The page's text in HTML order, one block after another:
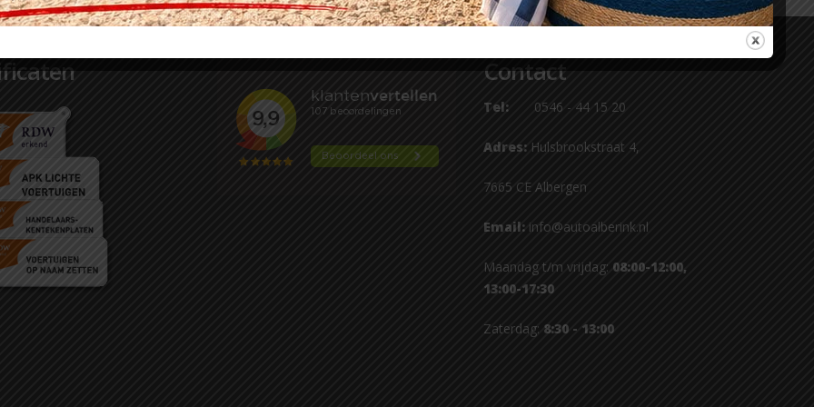
Contact
Tel:0546 - 44 15 20
Adres:Hulsbrookstraat 4,
7665 CE Albergen
Email:info@autoalberink.nl
Maandag t/m vrijdag: 08:00-12:00,
13:00-17:30
Zaterdag: 8:30 - 13:00